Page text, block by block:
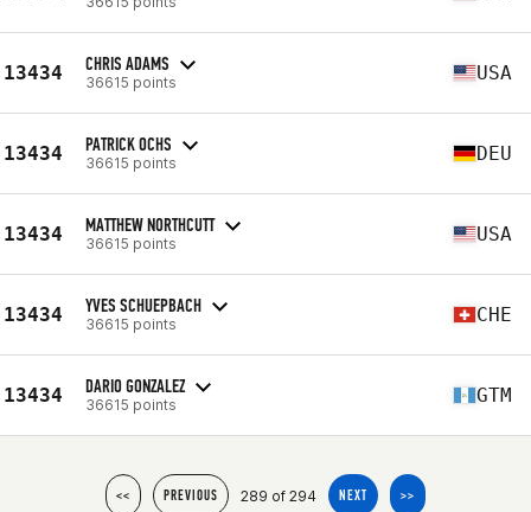
13434 CHRIS ADAMS
36615 points USA
13434 PATRICK OCHS
36615 points DEU
13434 MATTHEW NORTHCUTT
36615 points USA
13434 YVES SCHUEPBACH
36615 points CHE
13434 DARIO GONZALEZ
36615 points GTM
<< PREVIOUS 289 of 294 NEXT >>